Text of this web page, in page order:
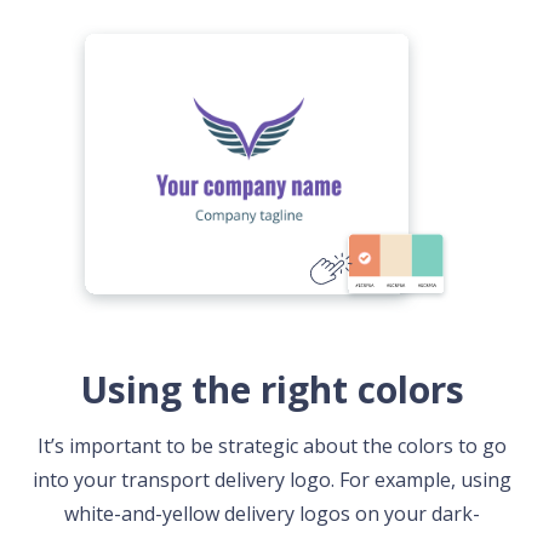
Using the right colors
It’s important to be strategic about the colors to go
into your transport delivery logo. For example, using
white-and-yellow delivery logos on your dark-